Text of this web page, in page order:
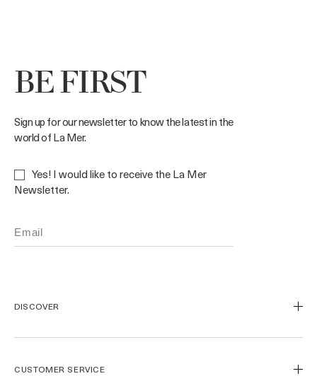
BE FIRST
Sign up for our newsletter to know the latest in the
world of La Mer.
Yes! I would like to receive the La Mer
Newsletter.
DISCOVER
Our Craft
CUSTOMER SERVICE